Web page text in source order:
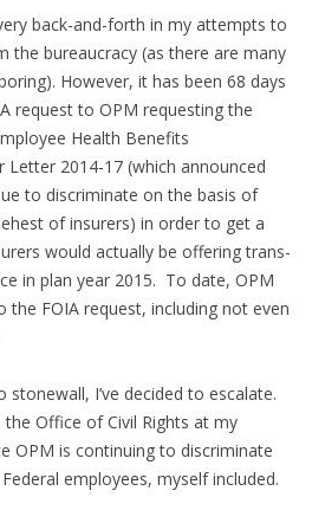
back-and-forth in my attempts to
the bureaucracy (as there are many
However, it has been 68 days
request to OPM requesting the
Health Benefits
Letter 2014-17 (which announced
to discriminate on the basis of
of insurers) in order to get a
would actually be offering trans-
in plan year 2015. To date, OPM
the FOIA request, including not even
stonewall, I’ve decided to escalate.
the Office of Civil Rights at my
OPM is continuing to discriminate
employees, myself included.